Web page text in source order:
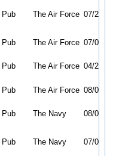
Pub The Air Force 07/23/26
Pub The Air Force 07/07/26
Pub The Air Force 04/28/26
Pub The Air Force 08/07/26
Pub The Navy
08/03/26
Pub The Navy 07/09/26